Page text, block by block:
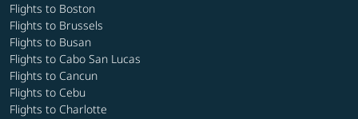
Flights to Boston
Flights to Brussels
Flights to Busan
Flights to Cabo San Lucas
Flights to Cancun
Flights to Cebu
Flights to Charlotte